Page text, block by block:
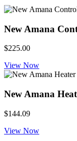
New Amana
$225.00
View Now
New Amana
$144.09
View Now